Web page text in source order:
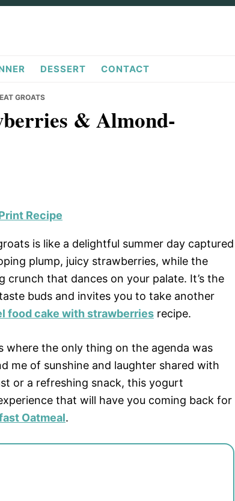
DESSERT CONTACT
GROATS
& Almond-
Recipe
is like a delightful summer day captured
plump, juicy strawberries, while the
that dances on your palate. It’s the
buds and invites you to take another
food cake with strawberries recipe.
where the only thing on the agenda was
me of sunshine and laughter shared with
or a refreshing snack, this yogurt
that will have you coming back for
Oatmeal.